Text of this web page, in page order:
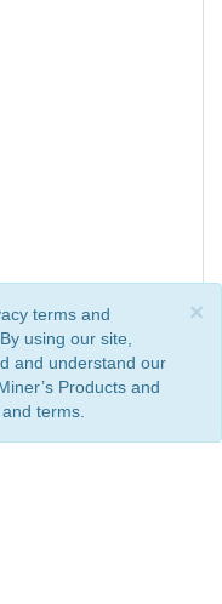
×
terms and
using our site,
and understand our
Products and
terms.